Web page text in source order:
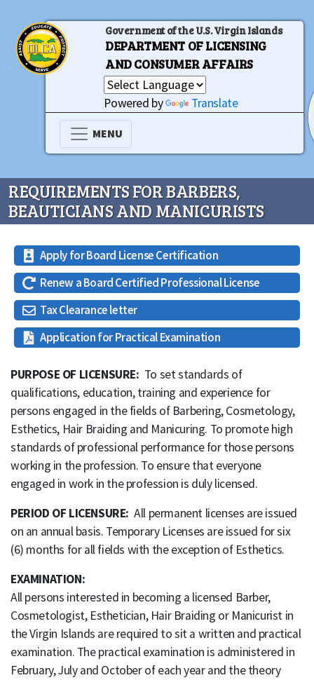
Government of the U.S. Virgin Islands
DEPARTMENT OF LICENSING
AND CONSUMER AFFAIRS
Powered by Translate
MENU
REQUIREMENTS FOR BARBERS,
BEAUTICIANS AND MANICURISTS
Apply for Board License Certification
Renew a Board Certified Professional License
Tax Clearance letter
Application for Practical Examination
PURPOSE OF LICENSURE: To set standards of
qualifications, education, training and experience for
persons engaged in the fields of Barbering, Cosmetology,
Esthetics, Hair Braiding and Manicuring. To promote high
standards of professional performance for those persons
working in the profession. To ensure that everyone
engaged in work in the profession is duly licensed.
PERIOD OF LICENSURE:All permanent licenses are issued
on an annual basis. Temporary Licenses are issued for six
(6) months for all fields with the exception of Esthetics.
EXAMINATION:
All persons interested in becoming a licensed Barber,
Cosmetologist, Esthetician, Hair Braiding or Manicurist in
the Virgin Islands are required to sit a written and practical
examination. The practical examination is administered in
February, July and October of each year and the theory